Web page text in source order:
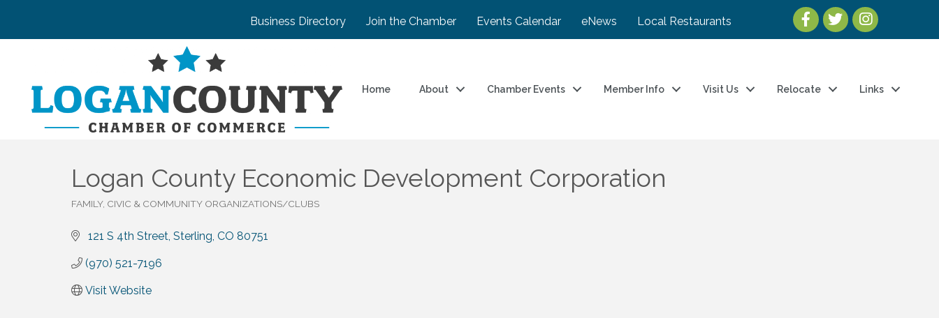
Business Directory Join the Chamber Events Calendar eNews Local Restaurants
Home About Chamber Events Member Info Visit Us Relocate Links
Logan County Economic Development Corporation
FAMILY, CIVIC & COMMUNITY ORGANIZATIONS/CLUBS
121 S 4th Street Sterling CO 80751
(970) 521-7196
Visit Website